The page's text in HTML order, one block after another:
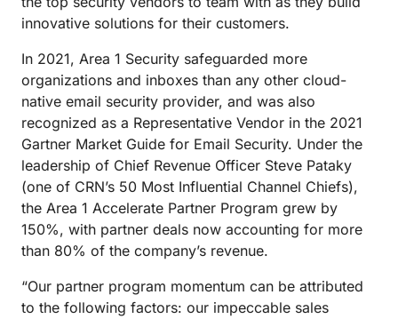
innovative solutions for their customers.
In 2021, Area 1 Security safeguarded more
organizations and inboxes than any other cloud-
native email security provider, and was also
recognized as a Representative Vendor in the 2021
Gartner Market Guide for Email Security. Under the
leadership of Chief Revenue Officer Steve Pataky
(one of CRN’s 50 Most Influential Channel Chiefs),
the Area 1 Accelerate Partner Program grew by
150%, with partner deals now accounting for more
than 80% of the company’s revenue.
“Our partner program momentum can be attributed
to the following factors: our impeccable sales